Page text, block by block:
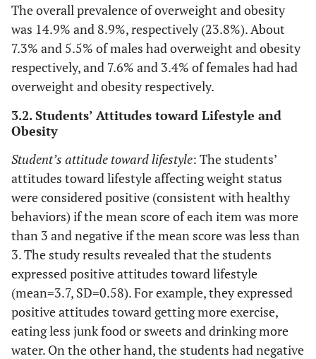
Urban 497 49.70%
Parent’s Educational Level
Equal or less than high
Father
Mother 55.50%
More than high school
Father 431 43.10%
445 44.50%
Father’s Job
Private or Vocational
Sectors
513 51.30%
The overall prevalence of overweight and obesity
was 14.9% and 8.9%, respectively (23.8%). About
7.3% and 5.5% of males had overweight and obesity
respectively, and 7.6% and 3.4% of females had had
overweight and obesity respectively.
3.2. Students’ Attitudes toward Lifestyle and
Obesity
Student’s attitude toward lifestyle: The students’
attitudes toward lifestyle affecting weight status
were considered positive (consistent with healthy
behaviors) if the mean score of each item was more
than 3 and negative if the mean score was less than
3. The study results revealed that the students
expressed positive attitudes toward lifestyle
(mean=3.7, SD=0.58). For example, they expressed
positive attitudes toward getting more exercise,
eating less junk food or sweets and drinking more
water. On the other hand, the students had negative